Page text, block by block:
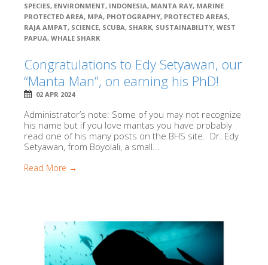
SPECIES, ENVIRONMENT, INDONESIA, MANTA RAY, MARINE
PROTECTED AREA, MPA, PHOTOGRAPHY, PROTECTED AREAS,
RAJA AMPAT, SCIENCE, SCUBA, SHARK, SUSTAINABILITY, WEST
PAPUA, WHALE SHARK
Congratulations to Edy Setyawan, our
“Manta Man”, on earning his PhD!
02 APR 2024
Administrator’s note: Some of you may not recognize
his name but if you love mantas you have probably
read one of his many posts on the BHS site. Dr. Edy
Setyawan, from Boyolali, a small...
Read More →